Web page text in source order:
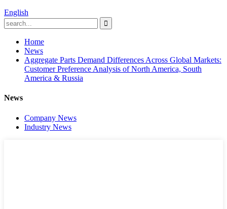
English
Home
News
Aggregate Parts Demand Differences Across Global Markets:
Customer Preference Analysis of North America, South
America & Russia
News
Company News
Industry News